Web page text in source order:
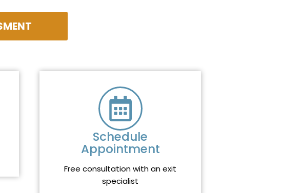
Schedule
Appointment
Free consultation with an exit
specialist